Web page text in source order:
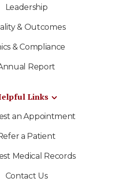
Leadership
& Outcomes
& Compliance
Report
Links
an Appointment
a Patient
Medical Records
Contact Us